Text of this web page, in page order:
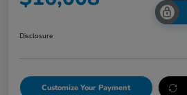
Disclosure
Customize Your Payment